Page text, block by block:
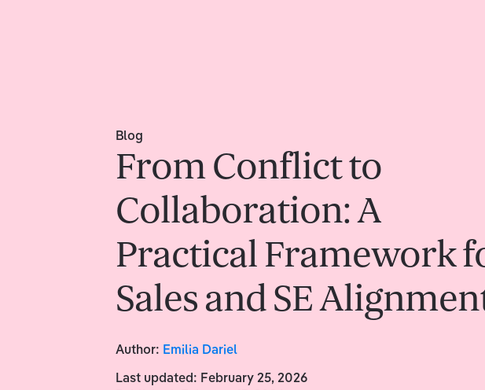
From Conflict to
Collaboration: A
Practical Framework
Sales and SE
Blog
Author: Emilia Dariel
Last updated: February 25, 2026